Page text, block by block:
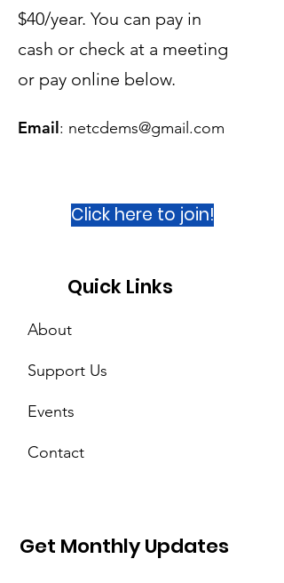
$40/year. You can pay in
cash or check at a meeting
or pay online below.
Email: netcdems@gmail.com
Click here to join!
Quick Links
About
Support Us
Events
Contact
Get Monthly Updates